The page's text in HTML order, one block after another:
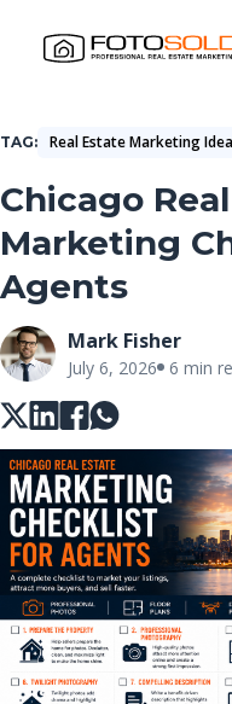
TAG Real Estate Marketing
Chicago
Marketing
Agents
Mark Fisher
July 6, 2026 6 min